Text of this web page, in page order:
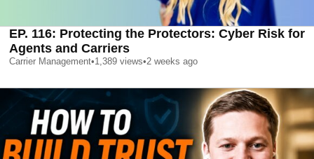
EP. 116: Protecting the Protectors: Cyber Risk for
Agents and Carriers
Carrier Management•1,389 views•2 weeks ago